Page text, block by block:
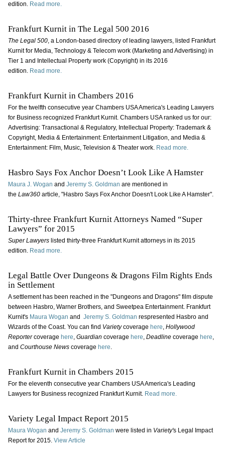
edition. Read more.
Frankfurt Kurnit in The Legal 500 2016
The Legal 500, a London-based directory of leading lawyers, listed Frankfurt
Kurnit for Media, Technology & Telecom work (Marketing and Advertising) in
Tier 1 and Intellectual Property work (Copyright) in its 2016
edition. Read more.
Frankfurt Kurnit in Chambers 2016
For the twelfth consecutive year Chambers USA America's Leading Lawyers
for Business recognized Frankfurt Kurnit. Chambers USA ranked us for our:
Advertising: Transactional & Regulatory, Intellectual Property: Trademark &
Copyright, Media & Entertainment: Entertainment Litigation, and Media &
Entertainment: Film, Music, Television & Theater work. Read more.
Hasbro Says Fox Anchor Doesn’t Look Like A Hamster
Maura J. Wogan and Jeremy S. Goldman are mentioned in
the Law360 article, "Hasbro Says Fox Anchor Doesn't Look Like A Hamster".
Thirty-three Frankfurt Kurnit Attorneys Named “Super
Lawyers” for 2015
Super Lawyerslisted thirty-three Frankfurt Kurnit attorneys in its 2015
edition. Read more.
Legal Battle Over Dungeons & Dragons Film Rights Ends
in Settlement
A settlement has been reached in the "Dungeons and Dragons" film dispute
between Hasbro, Warner Brothers, and Sweetpea Entertainment. Frankfurt
Kurnit's Maura Wogan and Jeremy S. Goldman respresented Hasbro and
Wizards of the Coast. You can find Varietycoverage here, Hollywood
Reportercoverage here, Guardian coverage here, Deadline coverage here,
and Courthouse News coverage here.
Frankfurt Kurnit in Chambers 2015
For the eleventh consecutive year Chambers USA America's Leading
Lawyers for Business recognized Frankfurt Kurnit. Read more.
Variety Legal Impact Report 2015
Maura Wogan and Jeremy S. Goldman were listed in Variety's Legal Impact
Report for 2015. View Article